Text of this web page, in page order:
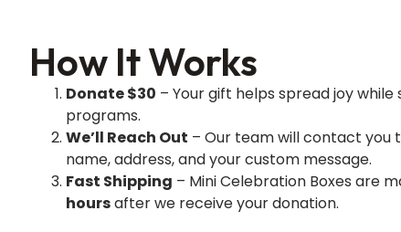
How It Works
Donate $30 – Your gift helps spread joy while
programs.
We’ll Reach Out – Our team will contact you
name, address, and your custom message.
Fast Shipping – Mini Celebration Boxes are
hoursafter we receive your donation.